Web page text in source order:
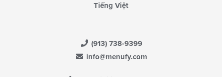
Tiếng Việt
(913) 738-9399
info@menufy.com